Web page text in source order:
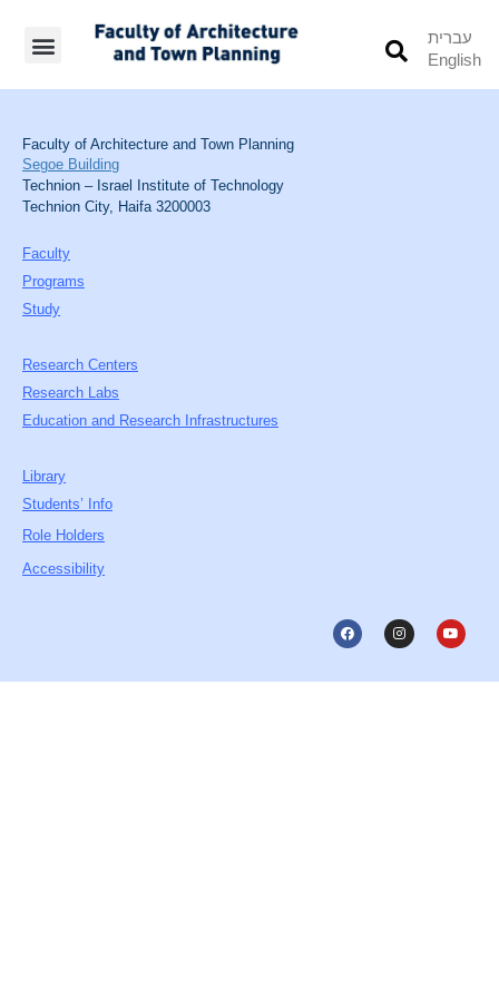
עברית
English
Faculty of Architecture and Town Planning
Segoe Building
Technion – Israel Institute of Technology
Technion City, Haifa 3200003
Faculty
Programs
Study
Research Centers
Research Labs
Education and Research Infrastructures
Library
Students’ Info
Role Holders
Accessibility